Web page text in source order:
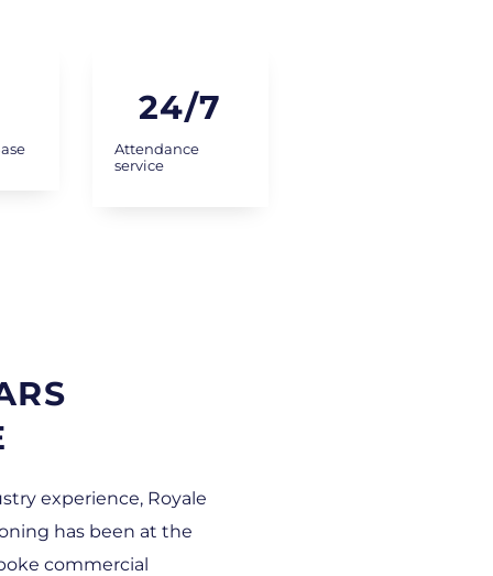
Attendance
service
24/7
experience, Royale
has been at the
commercial